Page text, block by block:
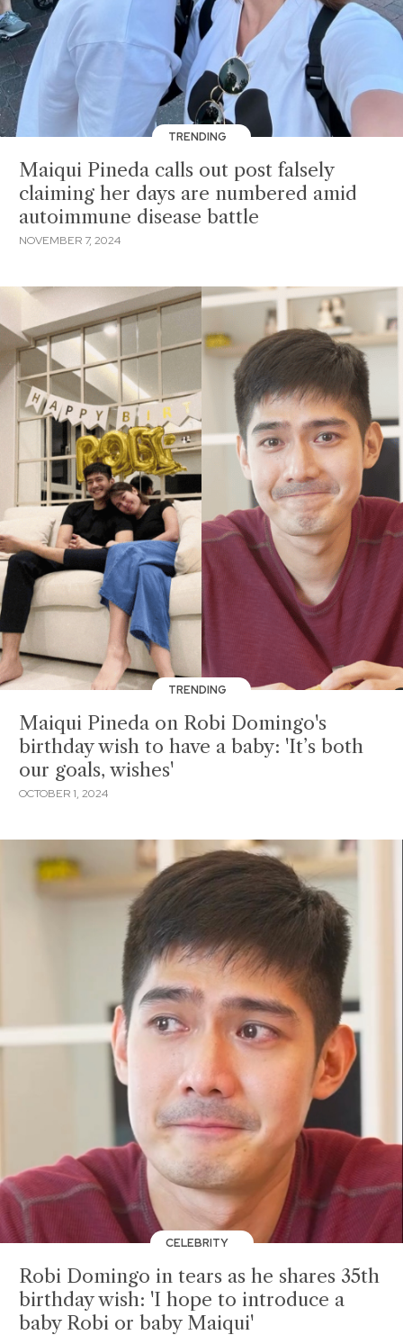
TRENDING
Maiqui Pineda calls out post falsely
claiming her days are numbered amid
autoimmune disease battle
NOVEMBER 7, 2024
TRENDING
Maiqui Pineda on Robi Domingo's
birthday wish to have a baby: 'It’s both
our goals, wishes'
OCTOBER 1, 2024
CELEBRITY
Robi Domingo in tears as he shares 35th
birthday wish: 'I hope to introduce a
baby Robi or baby Maiqui'